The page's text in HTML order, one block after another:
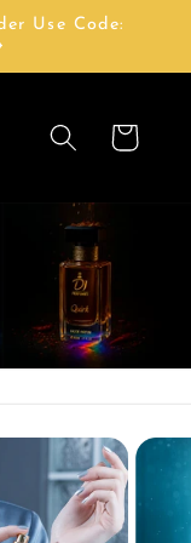
Use Code:
Cart